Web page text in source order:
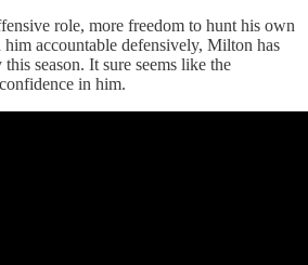
role, more freedom to hunt his own
him accountable defensively, Milton has
season. It sure seems like the
in him.